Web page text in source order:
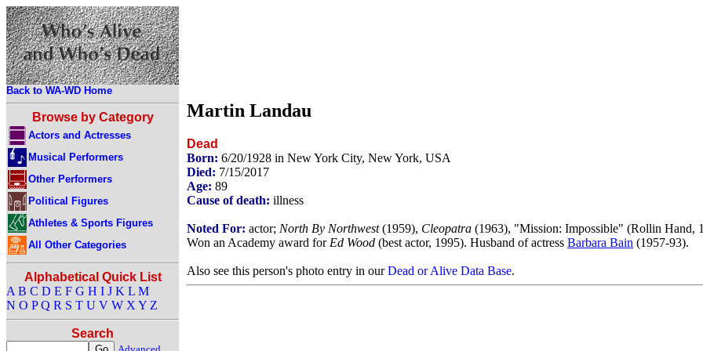
Back to WA-WD Home
Browse by Category
Actors and Actresses
Musical Performers
Other Performers
Political Figures
Athletes & Sports Figures
All Other Categories
Alphabetical Quick List
A B C D E F G H I J K L M
N O P Q R S T U V W X Y Z
Search
Martin Landau
Dead
Born: 6/20/1928 in New York City, New York, USA
Died: 7/15/2017
Age: 89
Cause of death: illness
Noted For: actor; North By Northwest(1959), Cleopatra (1963), "Mission: Impossible" (Rollin Hand,
Won an Academy award for Ed Wood (best actor, 1995). Husband of actress Barbara Bain (1957-93).
Also see this person's photo entry in ourDead or Alive Data Base.